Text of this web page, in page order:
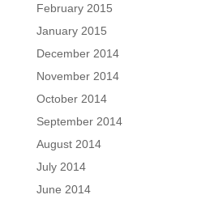
February 2015
January 2015
December 2014
November 2014
October 2014
September 2014
August 2014
July 2014
June 2014